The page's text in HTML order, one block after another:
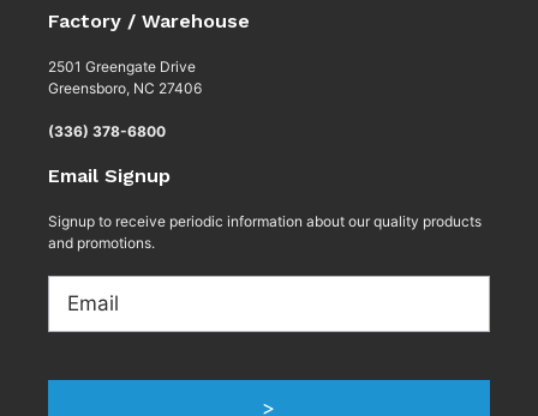
Factory / Warehouse
2501 Greengate Drive
Greensboro, NC 27406
(336) 378-6800
Email Signup
Signup to receive periodic information about our quality products
and promotions.